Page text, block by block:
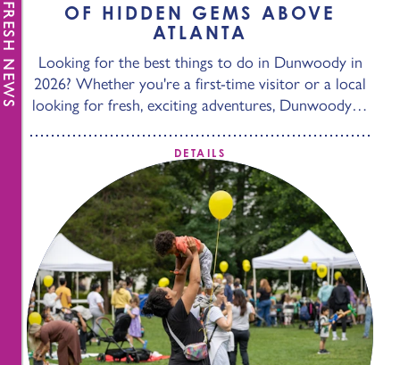
OF HIDDEN GEMS ABOVE
ATLANTA
Looking for the best things to do in Dunwoody in
2026? Whether you're a first-time visitor or a local
looking for fresh, exciting adventures, Dunwoody…
DETAILS
FRESH NEWS